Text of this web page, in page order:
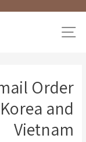
Order
and
Vietnam